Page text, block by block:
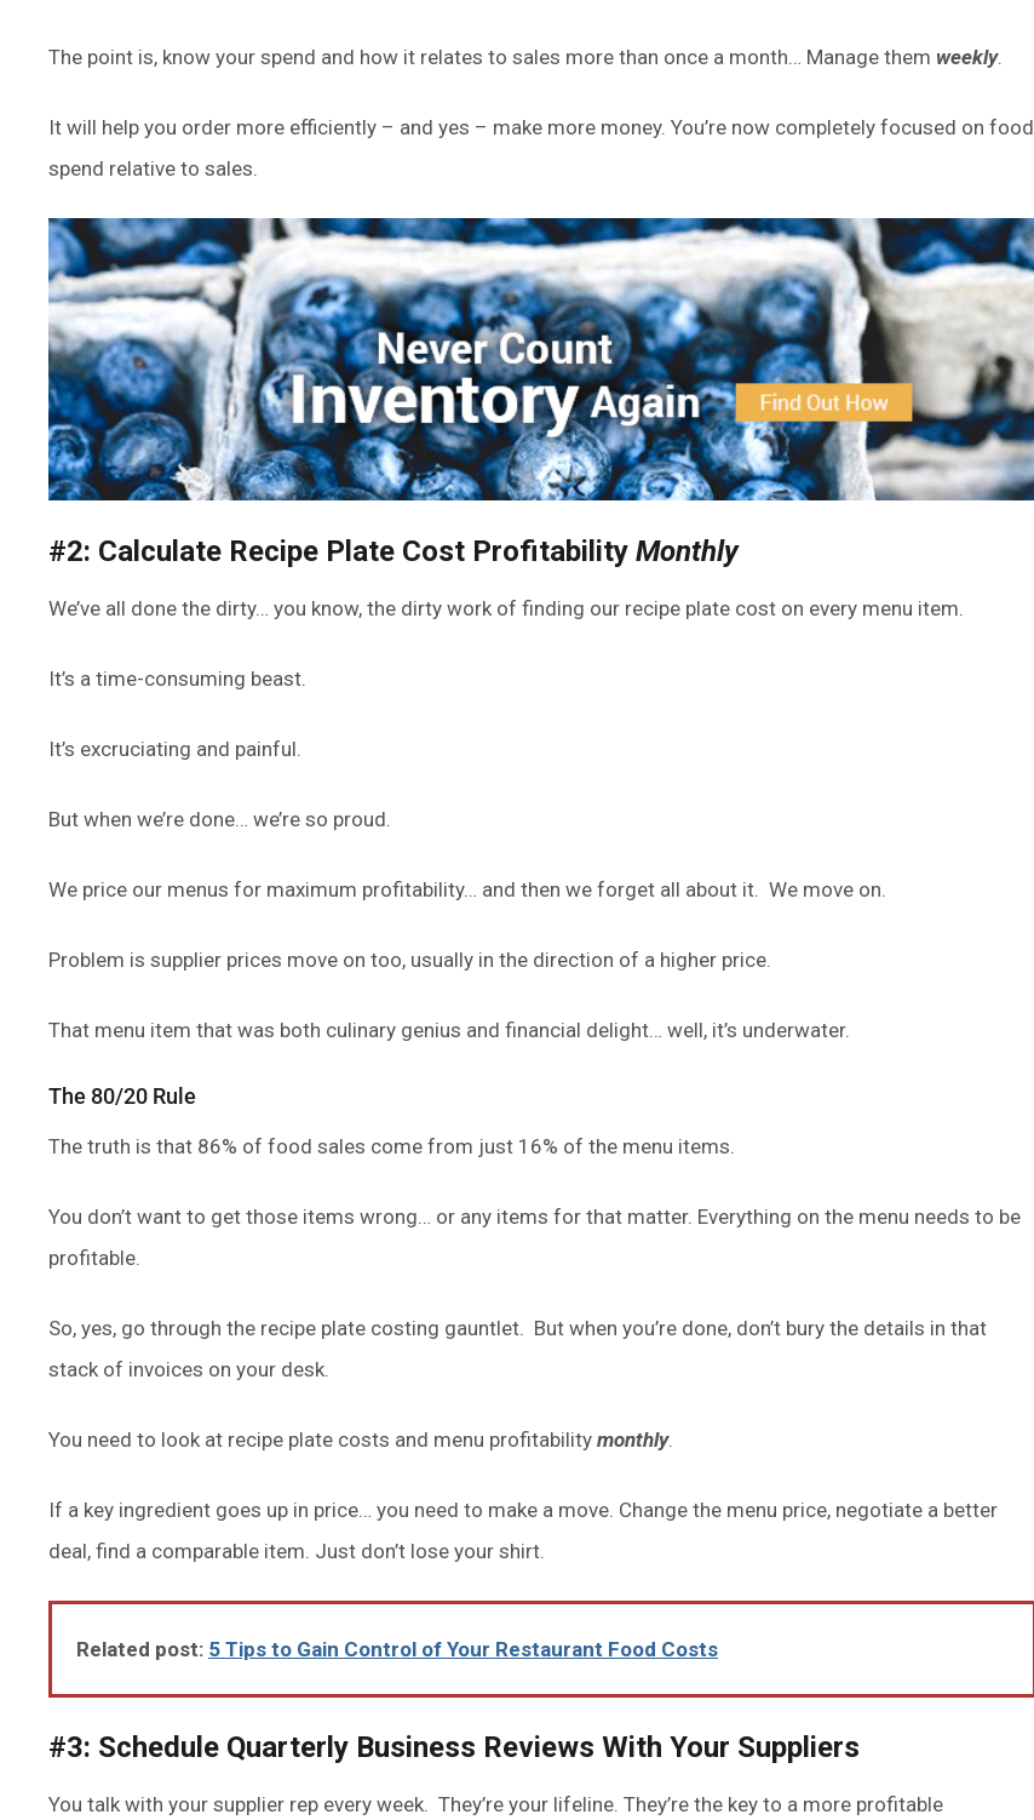
The point is, know your spend and how it relates to sales more than once a month… Manage them weekly.
It will help you order more efficiently – and yes – make more money. You’re now completely focused on food
spend relative to sales.
#2: Calculate Recipe Plate Cost Profitability Monthly
We’ve all done the dirty… you know, the dirty work of finding our recipe plate cost on every menu item.
It’s a time-consuming beast.
It’s excruciating and painful.
But when we’re done… we’re so proud.
We price our menus for maximum profitability… and then we forget all about it. We move on.
Problem is supplier prices move on too, usually in the direction of a higher price.
That menu item that was both culinary genius and financial delight… well, it’s underwater.
The 80/20 Rule
The truth is that 86% of food sales come from just 16% of the menu items.
You don’t want to get those items wrong… or any items for that matter. Everything on the menu needs to be
profitable.
So, yes, go through the recipe plate costing gauntlet. But when you’re done, don’t bury the details in that
stack of invoices on your desk.
You need to look at recipe plate costs and menu profitability monthly.
If a key ingredient goes up in price… you need to make a move. Change the menu price, negotiate a better
deal, find a comparable item. Just don’t lose your shirt.
Related post: 5 Tips to Gain Control of Your Restaurant Food Costs
#3: Schedule Quarterly Business Reviews With Your Suppliers
You talk with your supplier rep every week. They’re your lifeline. They’re the key to a more profitable